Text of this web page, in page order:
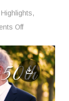
,
Off